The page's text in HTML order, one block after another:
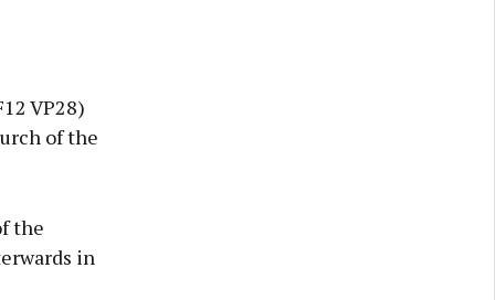
VP28)
of the
the
in